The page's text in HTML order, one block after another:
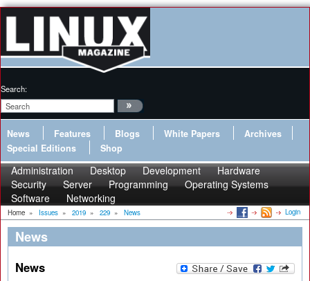
Search:
News Features Blogs White Papers
Archives
Special Editions
Shop
Administration Desktop Development
Hardware
Security
Server Programming
Operating Systems
Software
Networking
Home » Issues » 2019 » 229 » News Login
News
News